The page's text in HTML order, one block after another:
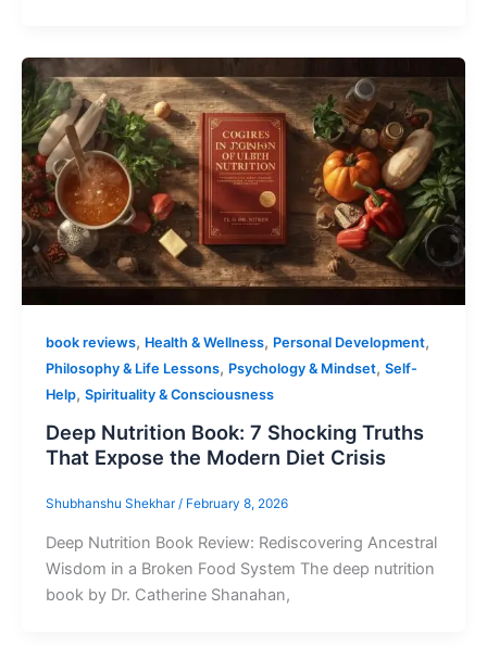
book reviews, Health & Wellness, Personal Development,
Philosophy & Life Lessons, Psychology & Mindset, Self-
Help, Spirituality & Consciousness
Deep Nutrition Book: 7 Shocking Truths
That Expose the Modern Diet Crisis
Shubhanshu Shekhar / February 8, 2026
Deep Nutrition Book Review: Rediscovering Ancestral
Wisdom in a Broken Food System The deep nutrition
book by Dr. Catherine Shanahan,